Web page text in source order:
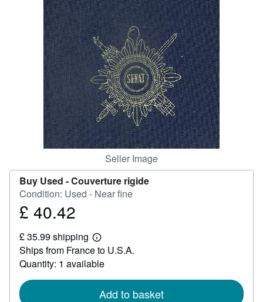
Start Selling
CLOSE
Seller Image
Buy Used -Couverture rigide
Condition: Used - Near fine
Price
40.42
£ 40.42
£ 35.99 shipping
Learn
more
about
shipping
Ships from France to U.S.A.
Quantity: 1 available
Add to basket